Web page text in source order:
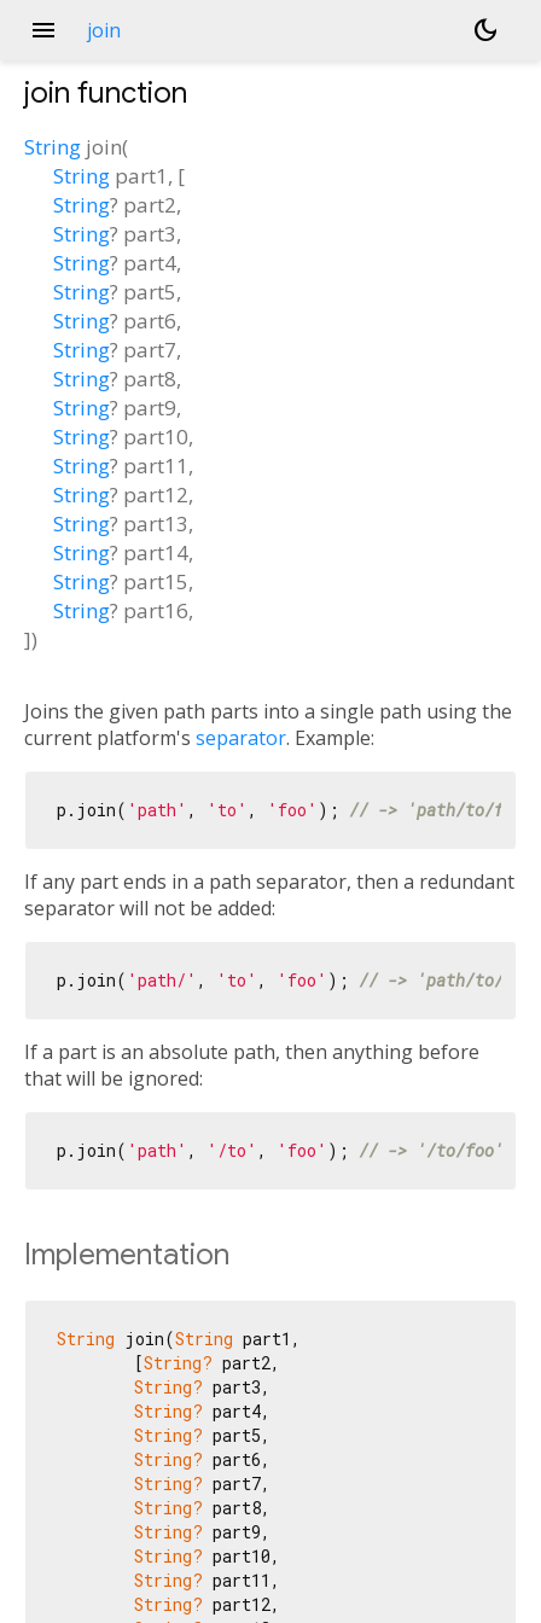
menu join dark_mode
join function
String join(
String part1 , [
String? part2,
String? part3,
String? part4,
String? part5,
String? part6,
String? part7,
String? part8,
String? part9,
String? part10,
String? part11 ,
String? part12,
String? part13,
String? part14,
String? part15,
String? part16,
])
Joins the given path parts into a single path using the
current platform's separator. Example:
p.join( 'path' , 'to' , 'foo' ); // -> 'path/to/foo'
If any part ends in a path separator, then a redundant
separator will not be added:
p.join( 'path/' , 'to' , 'foo' ); // -> 'path/to/foo'
If a part is an absolute path, then anything before
that will be ignored:
p.join( 'path' , '/to' , 'foo' ); // -> '/to/foo'
Implementation
String join(String part1,
        [
String? part2,
String? part3,
String? part4,
String? part5,
String? part6,
String? part7,
String? part8,
String? part9,
String? part10,
String? part11,
String? part12,